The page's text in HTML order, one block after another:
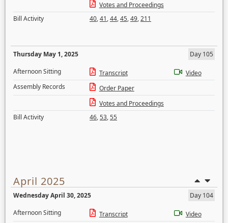
Votes and Proceedings
Bill Activity
40,41,44,45,49,211
Thursday May 1, 2025
Day 105
Afternoon Sitting
Transcript
Video
Assembly Records
Order Paper
Votes and Proceedings
Bill Activity
46,53,55
April 2025
Wednesday April 30, 2025
Day 104
Afternoon Sitting
Transcript
Video